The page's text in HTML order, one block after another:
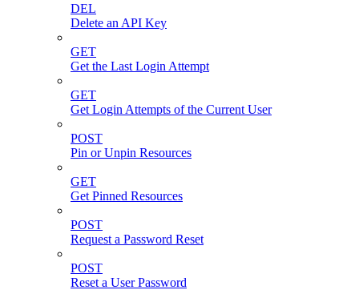
DEL
Delete an API Key
GET
Get the Last Login Attempt
GET
Get Login Attempts of the Current User
POST
Pin or Unpin Resources
GET
Get Pinned Resources
POST
Request a Password Reset
POST
Reset a User Password